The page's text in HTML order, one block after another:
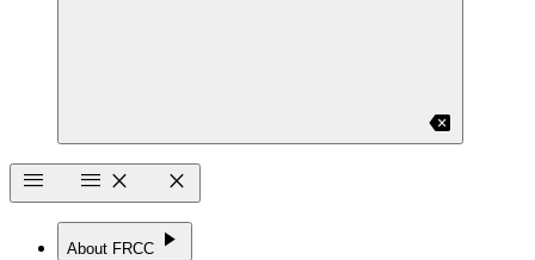
backspace
menu
menu close close
About FRCC play_arrow